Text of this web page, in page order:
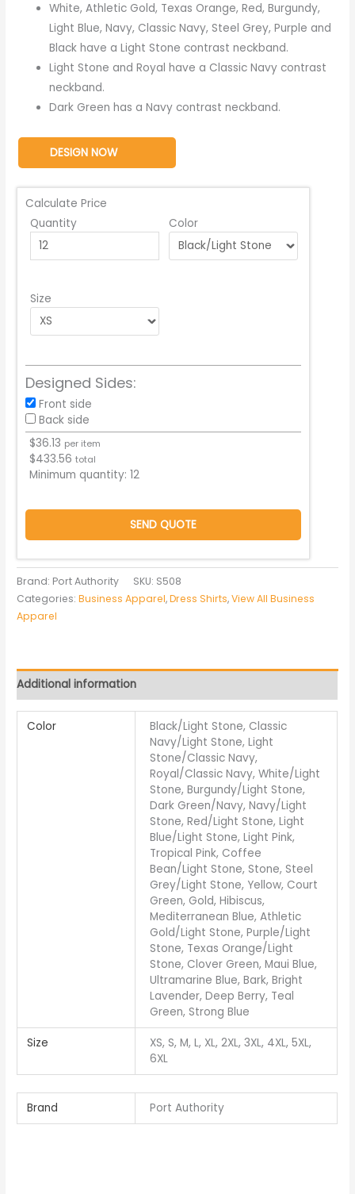
White, Athletic Gold, Texas Orange, Red, Burgundy,
Light Blue, Navy, Classic Navy, Steel Grey, Purple and
Black have a Light Stone contrast neckband.
Light Stone and Royal have a Classic Navy contrast
neckband.
Dark Green has a Navy contrast neckband.
DESIGN NOW
Calculate Price
Quantity
Color
Size
Designed Sides:
Front side
Back side
$36.13 per item
$433.56 total
Minimum quantity:12
SEND QUOTE
Brand: Port Authority SKU: S508
Categories:Business Apparel,Dress Shirts,View All Business
Apparel
Additional information
Color
Black/Light Stone, Classic
Navy/Light Stone, Light
Stone/Classic Navy,
Royal/Classic Navy, White/Light
Stone, Burgundy/Light Stone,
Dark Green/Navy, Navy/Light
Stone, Red/Light Stone, Light
Blue/Light Stone, Light Pink,
Tropical Pink, Coffee
Bean/Light Stone, Stone, Steel
Grey/Light Stone, Yellow, Court
Green, Gold, Hibiscus,
Mediterranean Blue, Athletic
Gold/Light Stone, Purple/Light
Stone, Texas Orange/Light
Stone, Clover Green, Maui Blue,
Ultramarine Blue, Bark, Bright
Lavender, Deep Berry, Teal
Green, Strong Blue
Size
XS, S, M, L, XL, 2XL, 3XL, 4XL, 5XL,
6XL
Brand Port Authority